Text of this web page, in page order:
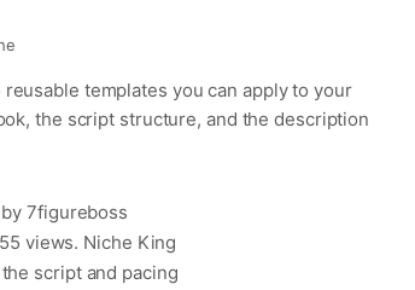
templates you can apply to your
the script structure, and the description
7figureboss
views. Niche King
script and pacing